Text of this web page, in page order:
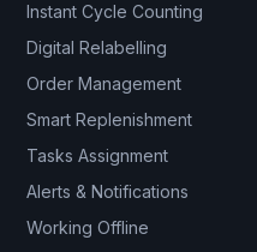
Instant Cycle Counting
Digital Relabelling
Order Management
Smart Replenishment
Tasks Assignment
Alerts & Notifications
Working Offline